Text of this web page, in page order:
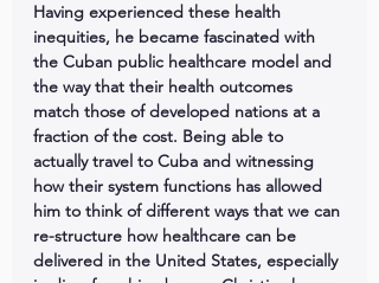
Having experienced these health
inequities, he became fascinated with
the Cuban public healthcare model and
the way that their health outcomes
match those of developed nations at a
fraction of the cost. Being able to
actually travel to Cuba and witnessing
how their system functions has allowed
him to think of different ways that we can
re-structure how healthcare can be
delivered in the United States, especially